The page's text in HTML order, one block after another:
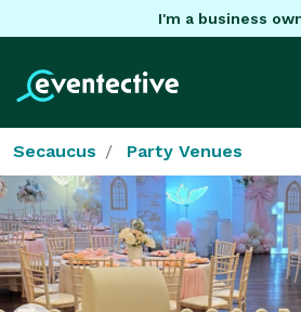
I'm a business
Secaucus Party Venues